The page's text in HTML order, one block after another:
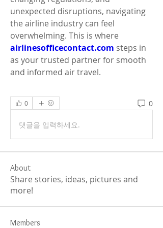
unexpected disruptions, navigating
the airline industry can feel
airlinesofficecontact.com steps in
as your trusted partner for smooth
and informed air travel.
0 0
댓글을 입력하세요.
About
Share stories, ideas, pictures and
more!
Members